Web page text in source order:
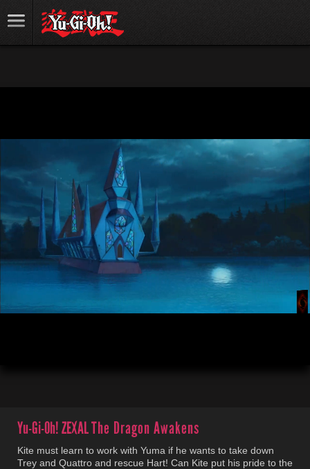
Yu-Gi-Oh! ZEXALThe Dragon Awakens
Kite must learn to work with Yuma if he wants to take down
Trey and Quattro and rescue Hart! Can Kite put his pride to the